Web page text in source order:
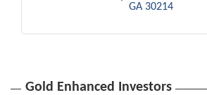
GA 30214
Gold Enhanced Investors